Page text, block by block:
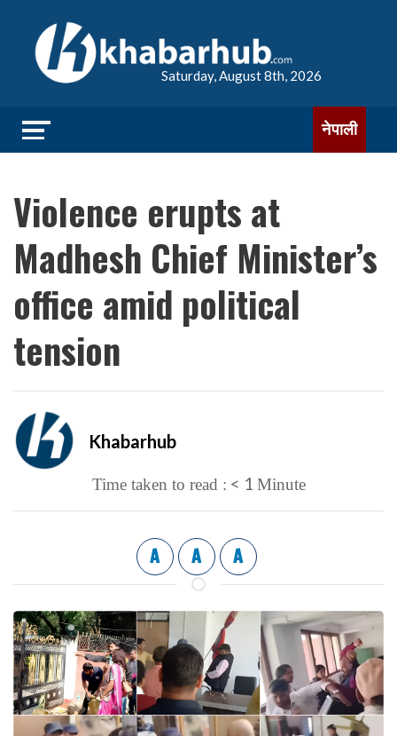
Saturday, August 8th, 2026
नेपाली
Violence erupts at
Madhesh Chief Minister’s
office amid political
tension
Khabarhub
Time taken to read : < 1 Minute
A A A